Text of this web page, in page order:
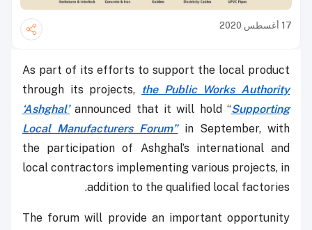
17 أغسطس 2020
As part of its efforts to support the local product
through its projects, the Public Works Authority
‘Ashghal’ announced that it will hold “Supporting
Local Manufacturers Forum”in September, with
the participation of Ashghal’s international and
local contractors implementing various projects, in
addition to the qualified local factories.
The forum will provide an important opportunity